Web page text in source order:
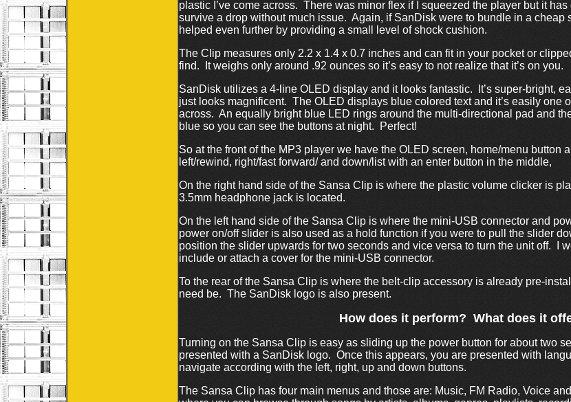
plastic I’ve come across. There was minor flex if I squeezed the player but it
survive a drop without much issue. Again, if SanDisk were to bundle in a cheap
helped even further by providing a small level of shock cushion.
The Clip measures only 2.2 x 1.4 x 0.7 inches and can fit in your pocket or
find. It weighs only around .92 ounces so it’s easy to not realize that it’s on you.
SanDisk utilizes a 4-line OLED display and it looks fantastic. It’s super-bright,
just looks magnificent. The OLED displays blue colored text and it’s easily one
across. An equally bright blue LED rings around the multi-directional pad and
blue so you can see the buttons at night. Perfect!
So at the front of the MP3 player we have the OLED screen, home/menu button
left/rewind, right/fast forward/ and down/list with an enter button in the middle,
On the right hand side of the Sansa Clip is where the plastic volume clicker is
3.5mm headphone jack is located.
On the left hand side of the Sansa Clip is where the mini-USB connector and
power on/off slider is also used as a hold function if you were to pull the slider
position the slider upwards for two seconds and vice versa to turn the unit off. I
include or attach a cover for the mini-USB connector.
To the rear of the Sansa Clip is where the belt-clip accessory is already pre-
need be. The SanDisk logo is also present.
How does it perform? What does it
Turning on the Sansa Clip is easy as sliding up the power button for about two
presented with a SanDisk logo. Once this appears, you are presented with
navigate according with the left, right, up and down buttons.
The Sansa Clip has four main menus and those are: Music, FM Radio, Voice